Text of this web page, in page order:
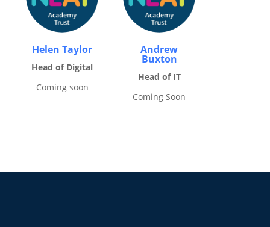
Helen Taylor
Head of Digital
Coming soon
Andrew
Buxton
Head of IT
Coming Soon